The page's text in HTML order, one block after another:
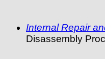
Internal Repair
Disassembly